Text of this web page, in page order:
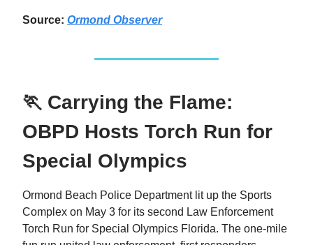
Source: Ormond Observer
🏃 Carrying the Flame:
OBPD Hosts Torch Run for
Special Olympics
Ormond Beach Police Department lit up the Sports
Complex on May 3 for its second Law Enforcement
Torch Run for Special Olympics Florida. The one-mile